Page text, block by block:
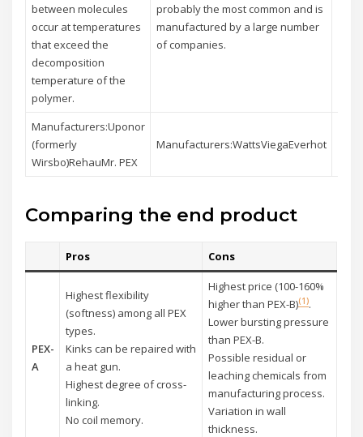
between molecules
occur at temperatures
that exceed the
decomposition
temperature of the
polymer.
probably the most common and is
manufactured by a large number
of companies.
Manufacturers:Uponor
(formerly
Wirsbo)RehauMr. PEX
Manufacturers:WattsViegaEverhot
Comparing the end product
Pros Cons
PEX-
A
Highest flexibility
(softness) among all PEX
types.
Kinks can be repaired with
a heat gun.
Highest degree of cross-
linking.
No coil memory.
Highest price (100-160%
higher than PEX-B)(1).
Lower bursting pressure
than PEX-B.
Possible residual or
leaching chemicals from
manufacturing process.
Variation in wall
thickness.